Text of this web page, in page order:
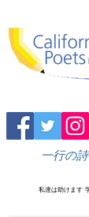
一行の
私達は助けます